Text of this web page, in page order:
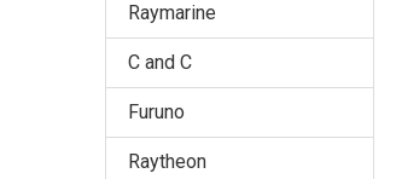
Raymarine
C and C
Furuno
Raytheon